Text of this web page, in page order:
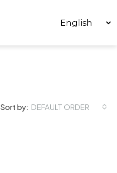
Sort by: DEFAULT ORDER